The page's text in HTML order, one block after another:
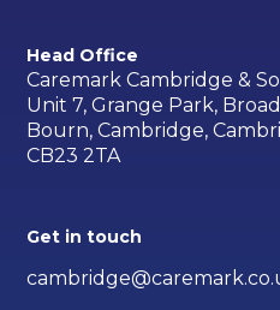
Head Office
Caremark Cambridge &
Unit 7, Grange Park,
Bourn, Cambridge,
CB23 2TA
Get in touch